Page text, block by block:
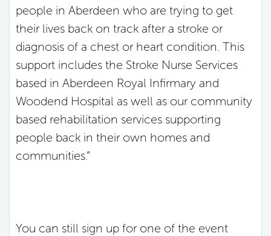
people in Aberdeen who are trying to get
their lives back on track after a stroke or
diagnosis of a chest or heart condition. This
support includes the Stroke Nurse Services
based in Aberdeen Royal Infirmary and
Woodend Hospital as well as our community
based rehabilitation services supporting
people back in their own homes and
communities.”
You can still sign up for one of the event